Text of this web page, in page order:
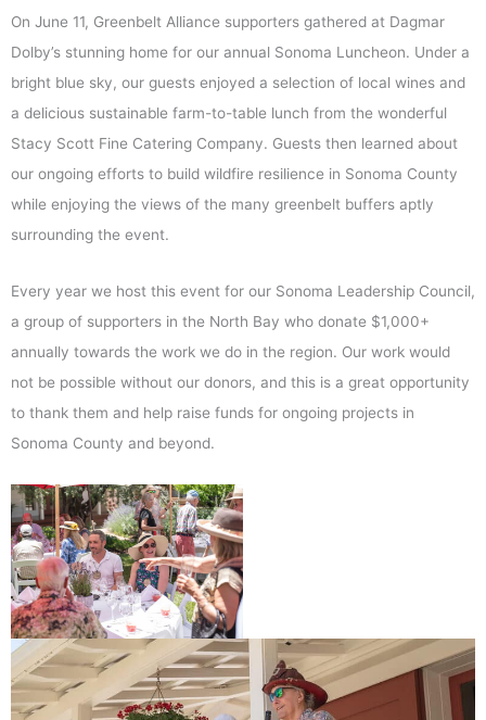
On June 11, Greenbelt Alliance supporters gathered at Dagmar
Dolby’s stunning home for our annual Sonoma Luncheon. Under a
bright blue sky, our guests enjoyed a selection of local wines and
a delicious sustainable farm-to-table lunch from the wonderful
Stacy Scott Fine Catering Company. Guests then learned about
our ongoing efforts to build wildfire resilience in Sonoma County
while enjoying the views of the many greenbelt buffers aptly
surrounding the event.
Every year we host this event for our Sonoma Leadership Council,
a group of supporters in the North Bay who donate $1,000+
annually towards the work we do in the region. Our work would
not be possible without our donors, and this is a great opportunity
to thank them and help raise funds for ongoing projects in
Sonoma County and beyond.